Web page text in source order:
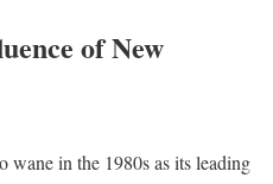
of New
wane in the 1980s as its leading